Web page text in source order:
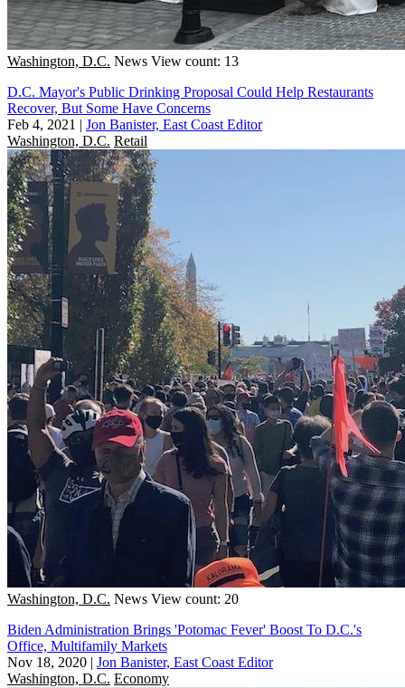
Washington, D.C. News View count: 13
D.C. Mayor's Public Drinking Proposal Could Help Restaurants
Recover, But Some Have Concerns
Feb 4, 2021 | Jon Banister, East Coast Editor
Washington, D.C. Retail
Washington, D.C. News View count: 20
Biden Administration Brings 'Potomac Fever' Boost To D.C.'s
Office, Multifamily Markets
Nov 18, 2020 | Jon Banister, East Coast Editor
Washington, D.C. Economy